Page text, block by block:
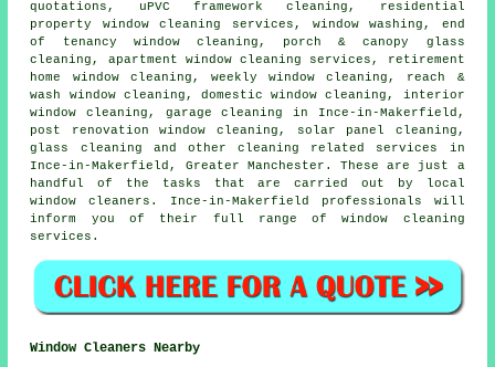
quotations, uPVC framework cleaning, residential
property window cleaning services, window washing, end
of tenancy window cleaning, porch & canopy glass
cleaning, apartment window cleaning services, retirement
home window cleaning, weekly window cleaning, reach &
wash window cleaning, domestic window cleaning, interior
window cleaning, garage cleaning in Ince-in-Makerfield,
post renovation window cleaning, solar panel cleaning,
glass cleaning and othercleaning related services
in
Ince-in-Makerfield, Greater Manchester . These are just a
handful of the tasks that are carried out by local
window cleaners. Ince-in-Makerfield professionals will
inform you of their full range of window cleaning
services.
Window Cleaners Nearby